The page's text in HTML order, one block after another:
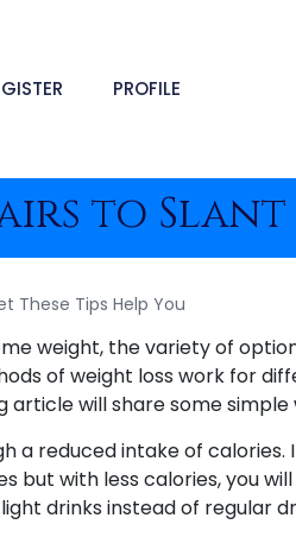
PROFILE
to
These Tips Help You
weight, the variety of
of weight loss work for
article will share some
a reduced intake of
but with less calories, you will
drinks instead of regular